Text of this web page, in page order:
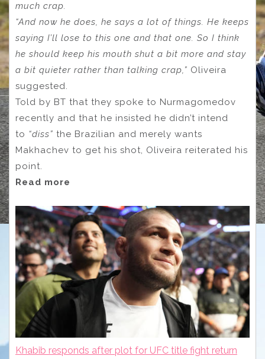
much crap.
“And now he does, he says a lot of things. He keeps
saying I’ll lose to this one and that one. So I think
he should keep his mouth shut a bit more and stay
a bit quieter rather than talking crap,” Oliveira
suggested.
Told by BT that they spoke to Nurmagomedov
recently and that he insisted he didn’t intend
to “diss” the Brazilian and merely wants
Makhachev to get his shot, Oliveira reiterated his
point.
Read more
Khabib responds after plot for UFC title fight return